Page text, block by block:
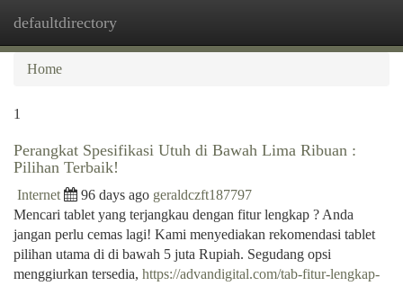
defaultdirectory
Home
1
Perangkat Spesifikasi Utuh di Bawah Lima Ribuan :
Pilihan Terbaik!
Internet 96 days ago geraldczft187797
Mencari tablet yang terjangkau dengan fitur lengkap ? Anda
jangan perlu cemas lagi! Kami menyediakan rekomendasi tablet
pilihan utama di di bawah 5 juta Rupiah. Segudang opsi
menggiurkan tersedia, https://advandigital.com/tab-fitur-lengkap-